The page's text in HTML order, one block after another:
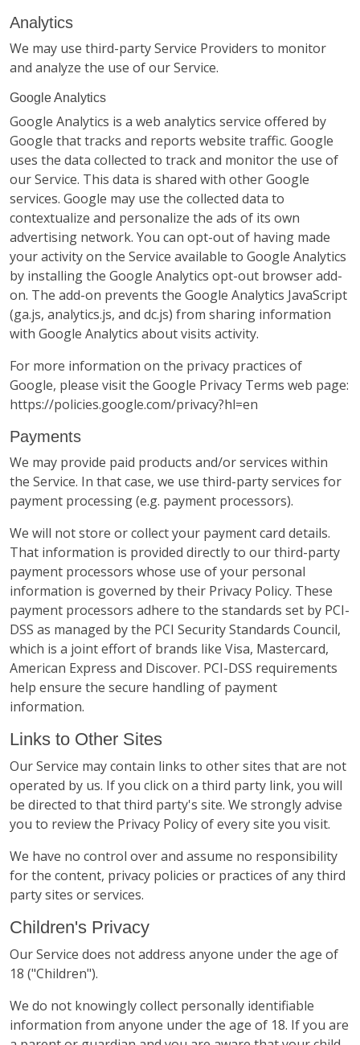
Analytics
We may use third-party Service Providers to monitor
and analyze the use of our Service.
Google Analytics
Google Analytics is a web analytics service offered by
Google that tracks and reports website traffic. Google
uses the data collected to track and monitor the use of
our Service. This data is shared with other Google
services. Google may use the collected data to
contextualize and personalize the ads of its own
advertising network. You can opt-out of having made
your activity on the Service available to Google Analytics
by installing the Google Analytics opt-out browser add-
on. The add-on prevents the Google Analytics JavaScript
(ga.js, analytics.js, and dc.js) from sharing information
with Google Analytics about visits activity.
For more information on the privacy practices of
Google, please visit the Google Privacy Terms web page:
https://policies.google.com/privacy?hl=en
Payments
We may provide paid products and/or services within
the Service. In that case, we use third-party services for
payment processing (e.g. payment processors).
We will not store or collect your payment card details.
That information is provided directly to our third-party
payment processors whose use of your personal
information is governed by their Privacy Policy. These
payment processors adhere to the standards set by PCI-
DSS as managed by the PCI Security Standards Council,
which is a joint effort of brands like Visa, Mastercard,
American Express and Discover. PCI-DSS requirements
help ensure the secure handling of payment
information.
Links to Other Sites
Our Service may contain links to other sites that are not
operated by us. If you click on a third party link, you will
be directed to that third party's site. We strongly advise
you to review the Privacy Policy of every site you visit.
We have no control over and assume no responsibility
for the content, privacy policies or practices of any third
party sites or services.
Children's Privacy
Our Service does not address anyone under the age of
18 ("Children").
We do not knowingly collect personally identifiable
information from anyone under the age of 18. If you are